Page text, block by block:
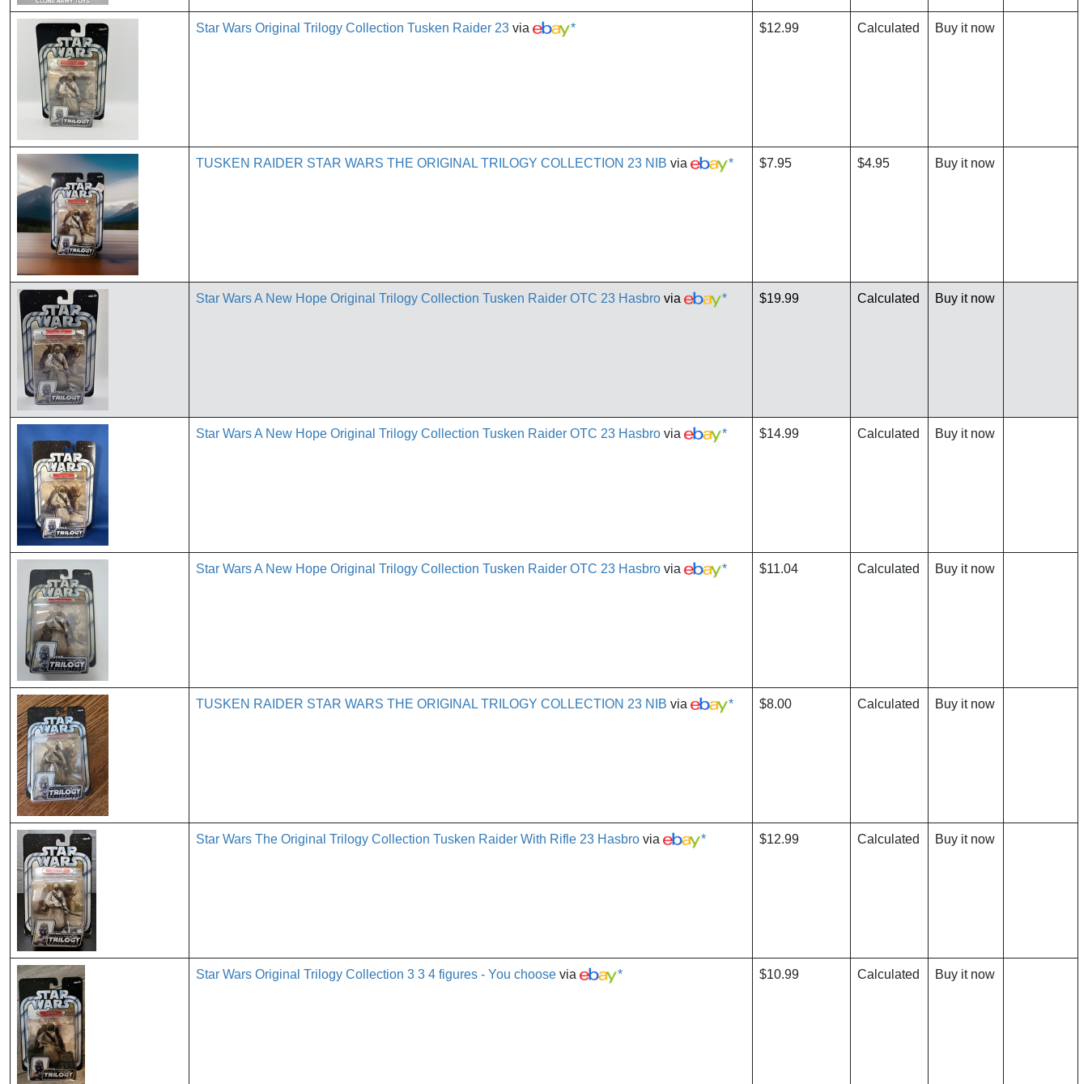
Star Wars Original Trilogy Collection Tusken Raider 23 via * $12.99 Calculated Buy it now
TUSKEN RAIDER STAR WARS THE ORIGINAL TRILOGY COLLECTION 23 NIB via * $7.95 $4.95 Buy it now
Star Wars A New Hope Original Trilogy Collection Tusken Raider OTC 23 Hasbro via * $19.99 Calculated Buy it now
Star Wars A New Hope Original Trilogy Collection Tusken Raider OTC 23 Hasbro via * $14.99 Calculated Buy it now
Star Wars A New Hope Original Trilogy Collection Tusken Raider OTC 23 Hasbro via * $11.04 Calculated Buy it now
TUSKEN RAIDER STAR WARS THE ORIGINAL TRILOGY COLLECTION 23 NIB via * $8.00 Calculated Buy it now
Star Wars The Original Trilogy Collection Tusken Raider With Rifle 23 Hasbro via * $12.99 Calculated Buy it now
Star Wars Original Trilogy Collection 3 3 4 figures - You choose via * $10.99 Calculated Buy it now